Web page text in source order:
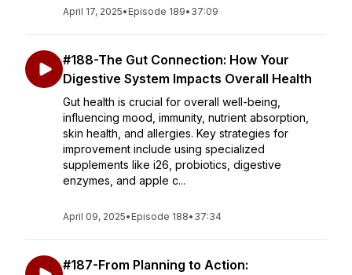
April 17, 2025• Episode 189• 37:09
#188-The Gut Connection: How Your
Digestive System Impacts Overall Health
Gut health is crucial for overall well-being,
influencing mood, immunity, nutrient absorption,
skin health, and allergies. Key strategies for
improvement include using specialized
supplements like i26, probiotics, digestive
enzymes, and apple c...
April 09, 2025• Episode 188• 37:34
#187-From Planning to Action: